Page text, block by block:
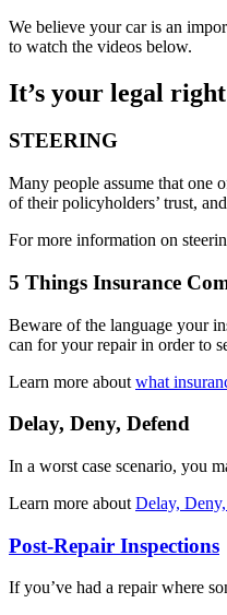
We believe your car is an
to watch the videos below.
It’s your legal
STEERING
Many people assume that one
of their policyholders’ trust,
For more information on
5 Things Insurance
Beware of the language your
can for your repair in order to
Learn more about what
Delay, Deny, Defend
In a worst case scenario, you
Learn more about Delay,
Post-Repair Inspections
If you’ve had a repair where